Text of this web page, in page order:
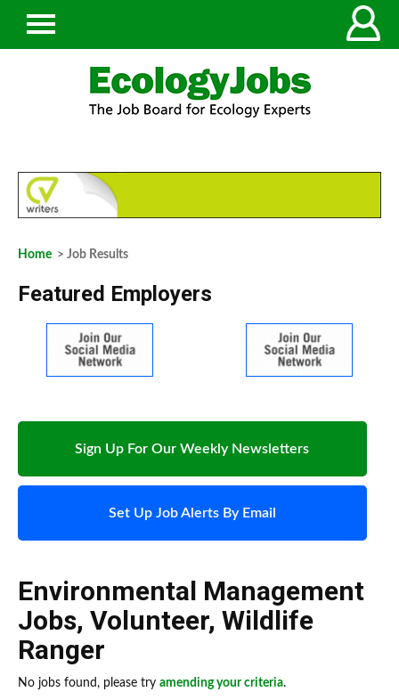
Home > Job Results
Featured Employers
Sign Up For Our Weekly Newsletters
Set Up Job Alerts By Email
Environmental Management
Jobs, Volunteer, Wildlife
Ranger
No jobs found, please try amending your criteria.